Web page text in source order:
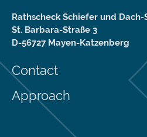
Rathscheck Schiefer und Dach-
St. Barbara-Straße 3
D-56727 Mayen-Katzenberg
Contact
Approach